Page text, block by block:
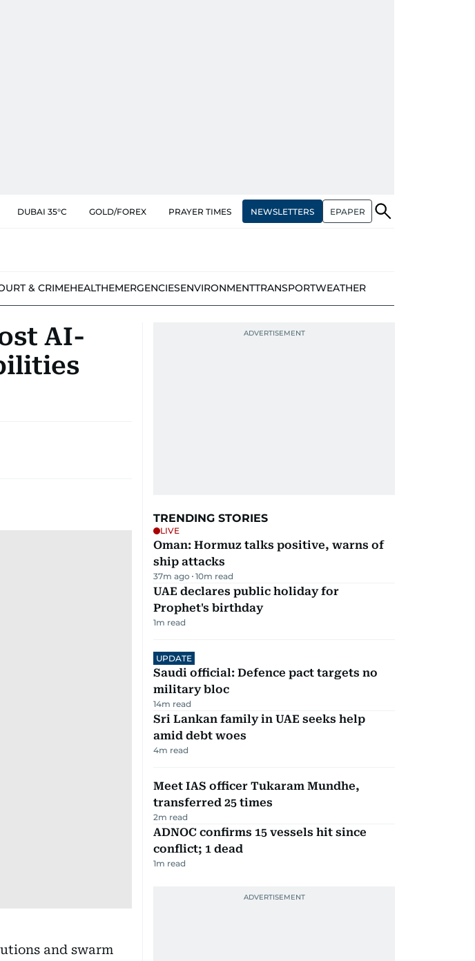
DUBAI 35°C GOLD/FOREX PRAYER TIMES NEWSLETTERS EPAPER
& CRIMEHEALTHEMERGENCIESENVIRONMENTTRANSPORTWEATHER
AI-
and swarm
TRENDING STORIES
LIVE
Oman: Hormuz talks positive, warns of
ship attacks
37m ago 10m read
UAE declares public holiday for
Prophet's birthday
1m read
UPDATE
Saudi official: Defence pact targets no
military bloc
14m read
Sri Lankan family in UAE seeks help
amid debt woes
4m read
Meet IAS officer Tukaram Mundhe,
transferred 25 times
2m read
ADNOC confirms 15 vessels hit since
conflict; 1 dead
1m read